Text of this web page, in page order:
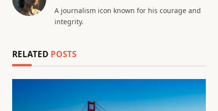
A journalism icon known for his courage and
integrity.
RELATED POSTS